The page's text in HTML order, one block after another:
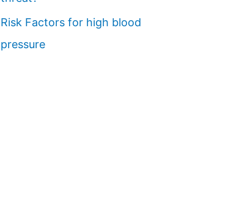
Risk Factors for high blood
pressure